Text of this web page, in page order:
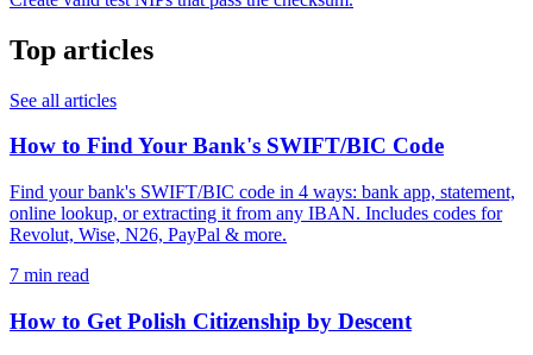
Top articles
See all articles
How to Find Your Bank's SWIFT/BIC Code
Find your bank's SWIFT/BIC code in 4 ways: bank app, statement,
online lookup, or extracting it from any IBAN. Includes codes for
Revolut, Wise, N26, PayPal & more.
7 min read
How to Get Polish Citizenship by Descent